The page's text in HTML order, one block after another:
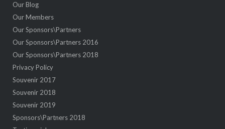
Our Blog
Our Members
Our Sponsors\Partners
Our Sponsors\Partners 2016
Our Sponsors\Partners 2018
Privacy Policy
Souvenir 2017
Souvenir 2018
Souvenir 2019
Sponsors\Partners 2018